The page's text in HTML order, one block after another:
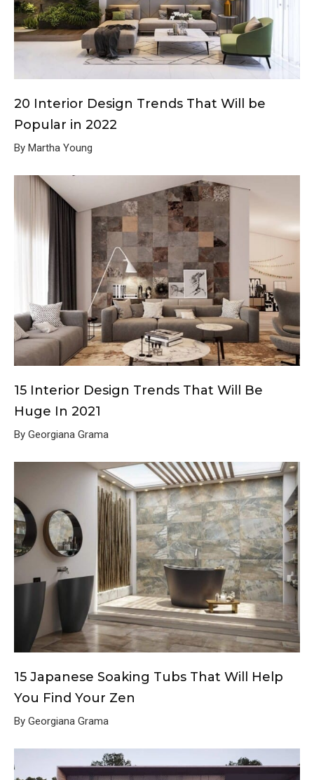
20 Interior Design Trends That Will be
Popular in 2022
By Martha Young
15 Interior Design Trends That Will Be
Huge In 2021
By Georgiana Grama
15 Japanese Soaking Tubs That Will Help
You Find Your Zen
By Georgiana Grama